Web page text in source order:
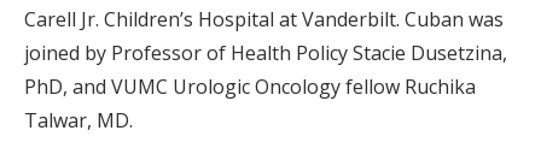
Carell Jr. Children’s Hospital at Vanderbilt. Cuban was
joined by Professor of Health Policy Stacie Dusetzina,
PhD, and VUMC Urologic Oncology fellow Ruchika
Talwar, MD.